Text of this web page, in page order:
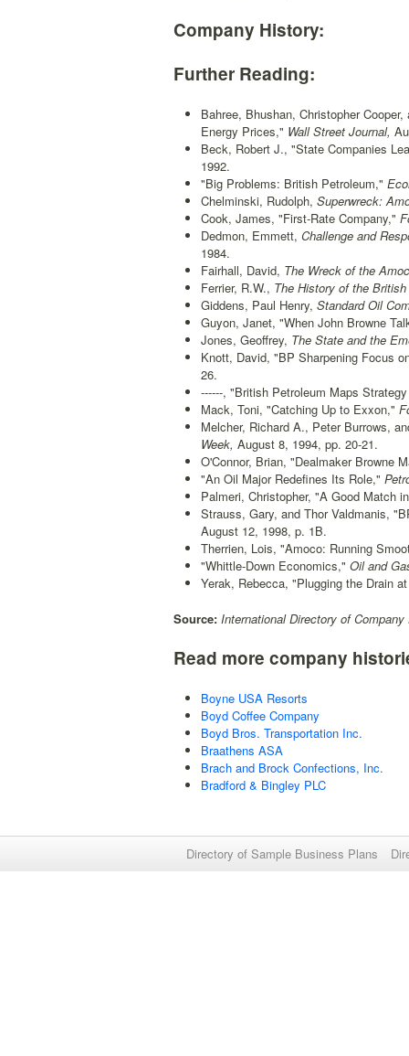
Company History:
Further Reading:
Bahree, Bhushan, Christopher
Energy Prices," Wall Street Journal,
Beck, Robert J., "State Companies
1992.
"Big Problems: British Petroleum,"
Chelminski, Rudolph, Superwreck:
Cook, James, "First-Rate Company,"
Dedmon, Emmett, Challenge and
1984.
Fairhall, David, The Wreck of the
Ferrier, R.W., The History of the
Giddens, Paul Henry, Standard Oil
Guyon, Janet, "When John Browne
Jones, Geoffrey, The State and the
Knott, David, "BP Sharpening Focus
26.
------, "British Petroleum Maps
Mack, Toni, "Catching Up to Exxon,"
Melcher, Richard A., Peter Burrows,
Week, August 8, 1994, pp. 20-21.
O'Connor, Brian, "Dealmaker Browne
"An Oil Major Redefines Its Role,"
Palmeri, Christopher, "A Good Match
Strauss, Gary, and Thor Valdmanis,
August 12, 1998, p. 1B.
Therrien, Lois, "Amoco: Running
"Whittle-Down Economics," Oil and
Yerak, Rebecca, "Plugging the Drain
Source: International Directory of Company
Read more company
Boyne USA Resorts
Boyd Coffee Company
Boyd Bros. Transportation Inc.
Braathens ASA
Brach and Brock Confections, Inc.
Bradford & Bingley PLC
Directory of Sample Business Plans